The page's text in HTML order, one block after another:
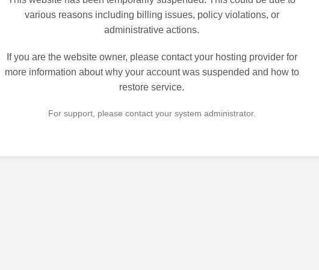
various reasons including billing issues, policy violations, or
administrative actions.
If you are the website owner, please contact your hosting provider for
more information about why your account was suspended and how to
restore service.
For support, please contact your system administrator.